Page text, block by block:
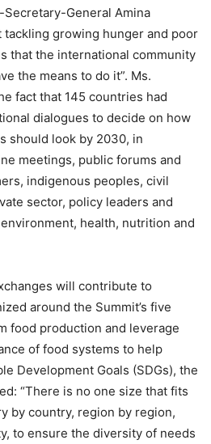
General Amina
tackling growing hunger and poor
that the international community
the means to do it”. Ms.
fact that 145 countries had
dialogues to decide on how
should look by 2030, in
meetings, public forums and
indigenous peoples, civil
sector, policy leaders and
health, nutrition and
will contribute to
around the Summit’s five
food production and leverage
of food systems to help
Development Goals (SDGs), the
“There is no one size that fits
by country, region by region,
to ensure the diversity of needs